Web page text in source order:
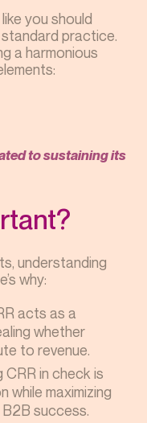
you should
practice.
a harmonious
to sustaining its
understanding
why:
acts as a
whether
to revenue.
CRR in check is
maximizing
success.